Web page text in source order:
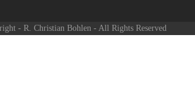
- R. Christian Bohlen - All Rights Reserved